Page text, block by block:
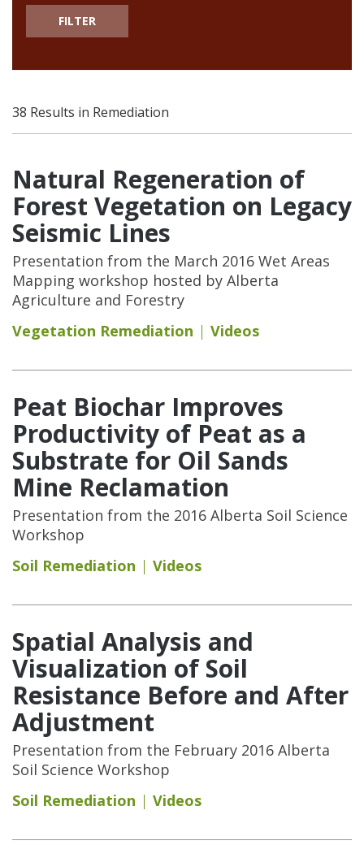
FILTER
38 Results in Remediation
Natural Regeneration of
Forest Vegetation on Legacy
Seismic Lines
Presentation from the March 2016 Wet Areas
Mapping workshop hosted by Alberta
Agriculture and Forestry
Vegetation Remediation
Videos
Peat Biochar Improves
Productivity of Peat as a
Substrate for Oil Sands
Mine Reclamation
Presentation from the 2016 Alberta Soil Science
Workshop
Soil Remediation
Videos
Spatial Analysis and
Visualization of Soil
Resistance Before and After
Adjustment
Presentation from the February 2016 Alberta
Soil Science Workshop
Soil Remediation
Videos